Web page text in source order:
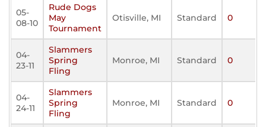
05-
08-10
Rude Dogs
May
Tournament
Otisville, MI Standard 0
04-
23-11
Slammers
Spring
Fling
Monroe, MI Standard 0
04-
24-11
Slammers
Spring
Fling
Monroe, MI Standard 0